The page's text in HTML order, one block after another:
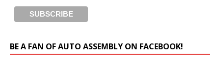
BE A FAN OF AUTO ASSEMBLY ON FACEBOOK!